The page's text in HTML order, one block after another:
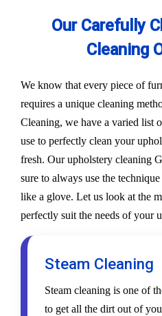
Our Carefully
Cleaning
We know that every piece of
requires a unique cleaning
Cleaning, we have a varied list
use to perfectly clean your
fresh. Our upholstery cleaning
sure to always use the
like a glove. Let us look at the
perfectly suit the needs of your
Steam Cleaning
Steam cleaning is one of
to get all the dirt out of